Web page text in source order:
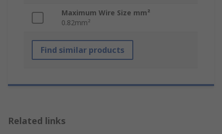
Maximum Wire Size mm²
0.82mm²
Find similar products
Related links